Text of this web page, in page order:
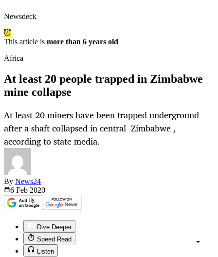
Newsdeck
This article is more than 6 years old
Africa
At least 20 people trapped in Zimbabwe
mine collapse
At least 20 miners have been trapped underground
after a shaft collapsed in central Zimbabwe ,
according to state media.
By News24
6 Feb 2020
Dive Deeper
Speed Read
Listen